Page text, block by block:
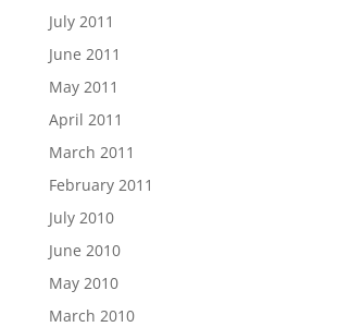
July 2011
June 2011
May 2011
April 2011
March 2011
February 2011
July 2010
June 2010
May 2010
March 2010